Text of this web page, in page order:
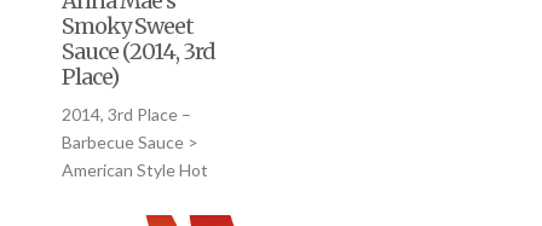
Smoky Sweet
Sauce (2014, 3rd
Place)
2014, 3rd Place –
Barbecue Sauce >
American Style Hot